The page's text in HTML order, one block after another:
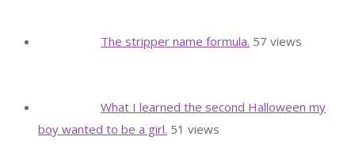
The stripper name formula. 57 views
What I learned the second Halloween my
boy wanted to be a girl. 51 views